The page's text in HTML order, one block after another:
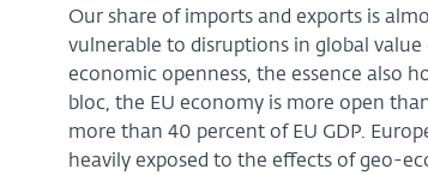
Our share of imports and exports is
vulnerable to disruptions in global
economic openness, the essence also
bloc, the EU economy is more open
more than 40 percent of EU GDP.
heavily exposed to the effects of geo-